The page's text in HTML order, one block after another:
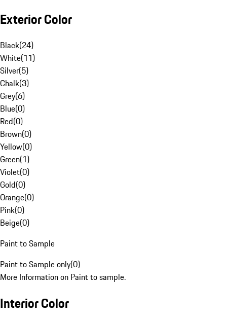
Exterior Color
Black(24)
White(11)
Silver(5)
Chalk(3)
Grey(6)
Blue(0)
Red(0)
Brown(0)
Yellow(0)
Green(1)
Violet(0)
Gold(0)
Orange(0)
Pink(0)
Beige(0)
Paint to Sample
Paint to Sample only(0)
More Information on Paint to sample.
Interior Color